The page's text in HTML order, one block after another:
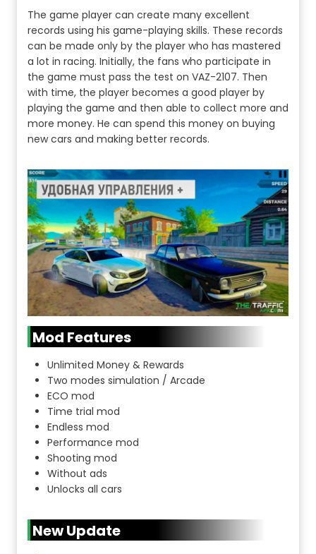
The game player can create many excellent
records using his game-playing skills. These records
can be made only by the player who has mastered
a lot in racing. Initially, the fans who participate in
the game must pass the test on VAZ-2107. Then
with time, the player becomes a good player by
playing the game and then able to collect more and
more money. He can spend this money on buying
new cars and making better records.
Mod Features
Unlimited Money & Rewards
Two modes simulation / Arcade
ECO mod
Time trial mod
Endless mod
Performance mod
Shooting mod
Without ads
Unlocks all cars
New Update